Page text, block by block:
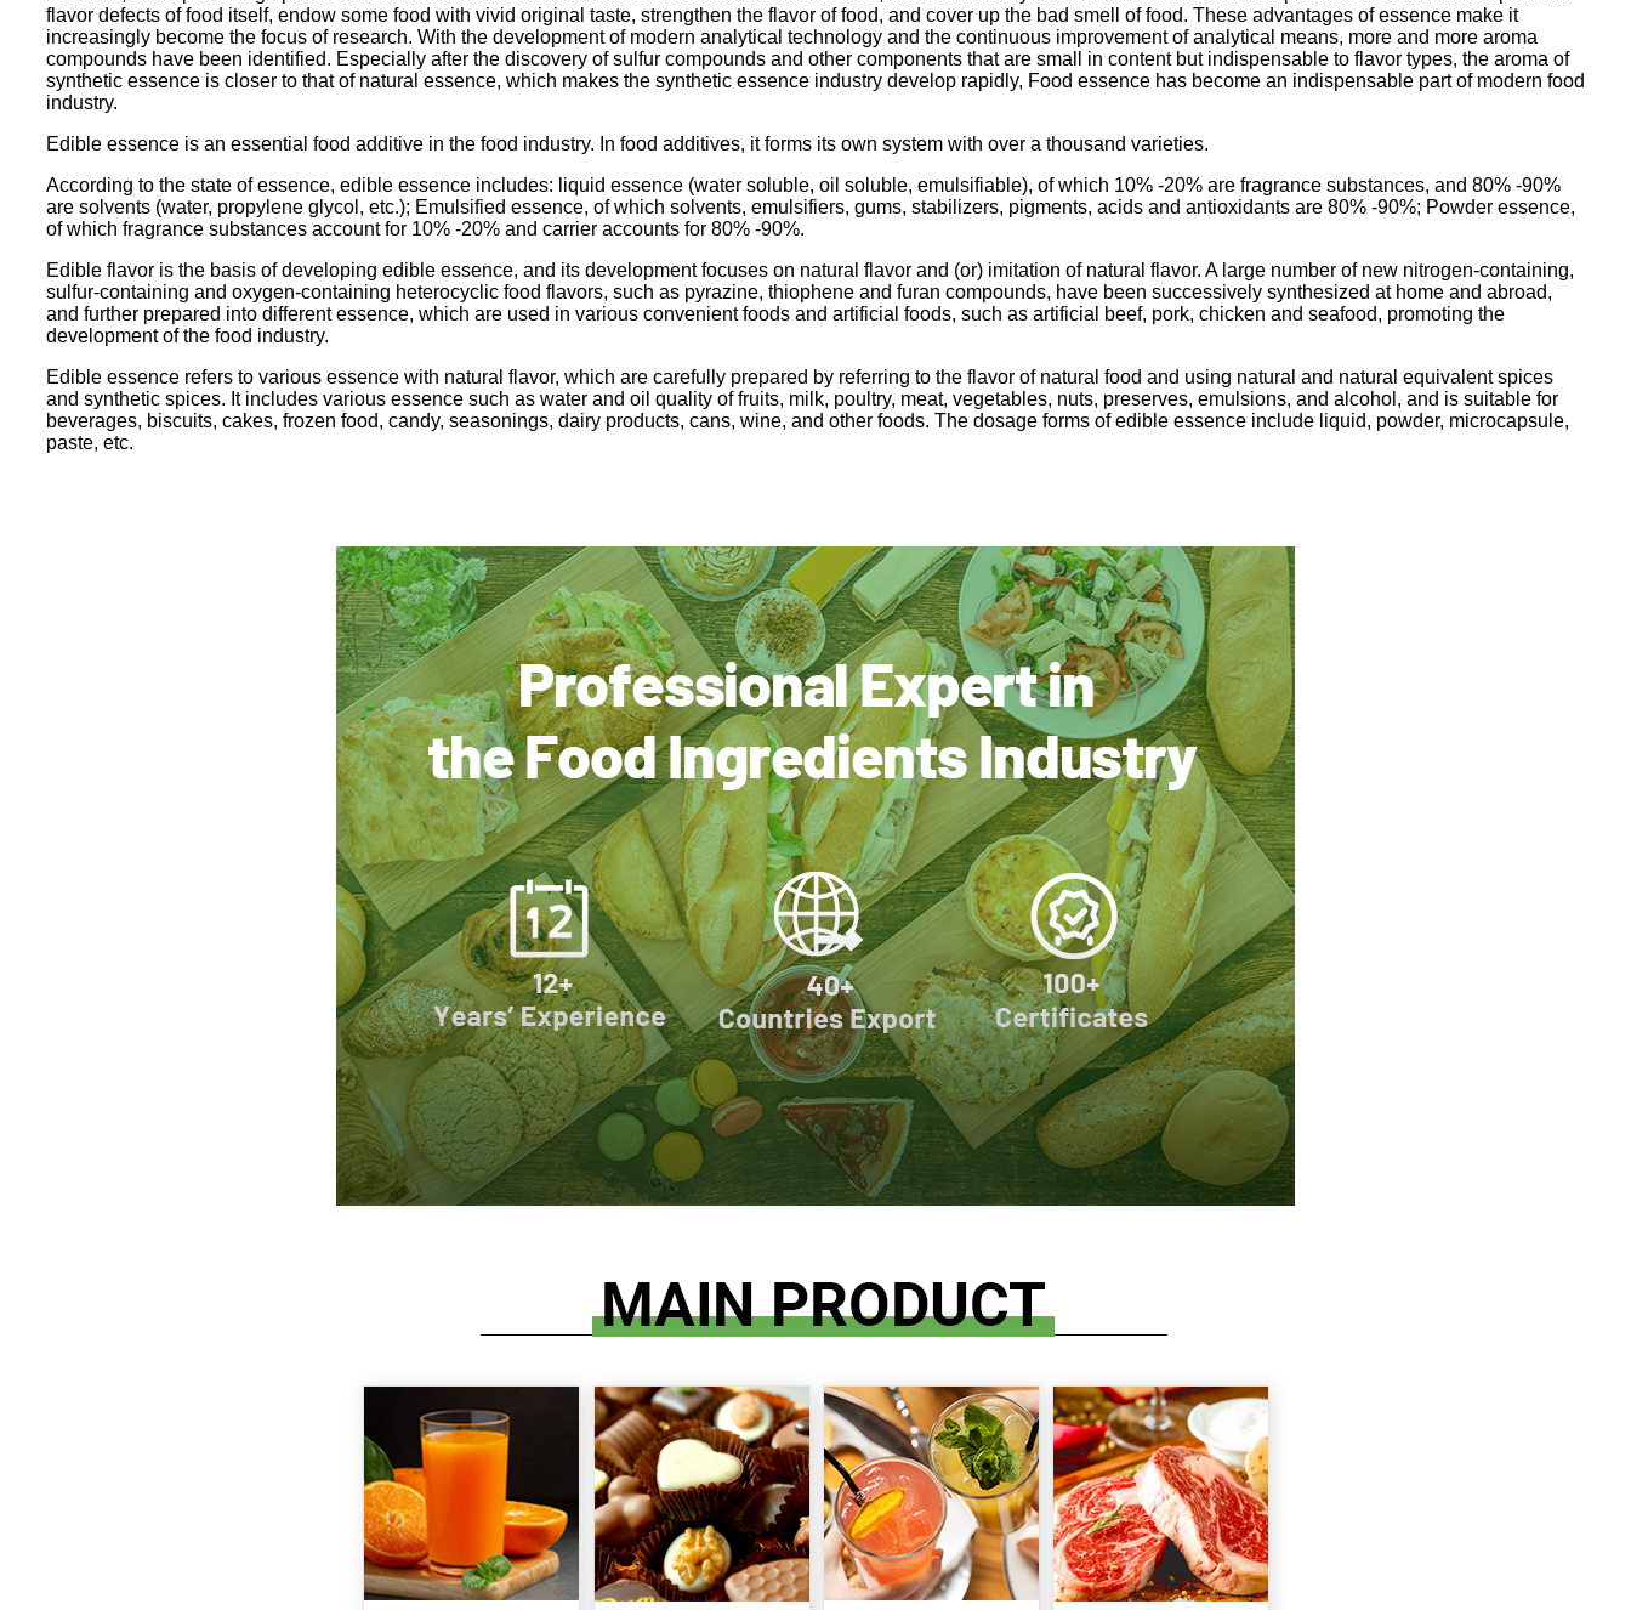
flavor defects of food itself, endow some food with vivid original taste, strengthen the flavor of food, and cover up the bad smell of food. These advantages of essence make it
increasingly become the focus of research. With the development of modern analytical technology and the continuous improvement of analytical means, more and more aroma
compounds have been identified. Especially after the discovery of sulfur compounds and other components that are small in content but indispensable to flavor types, the aroma of
synthetic essence is closer to that of natural essence, which makes the synthetic essence industry develop rapidly, Food essence has become an indispensable part of modern food
industry.
Edible essence is an essential food additive in the food industry. In food additives, it forms its own system with over a thousand varieties.
According to the state of essence, edible essence includes: liquid essence (water soluble, oil soluble, emulsifiable), of which 10% -20% are fragrance substances, and 80% -90%
are solvents (water, propylene glycol, etc.); Emulsified essence, of which solvents, emulsifiers, gums, stabilizers, pigments, acids and antioxidants are 80% -90%; Powder essence,
of which fragrance substances account for 10% -20% and carrier accounts for 80% -90%.
Edible flavor is the basis of developing edible essence, and its development focuses on natural flavor and (or) imitation of natural flavor. A large number of new nitrogen-containing,
sulfur-containing and oxygen-containing heterocyclic food flavors, such as pyrazine, thiophene and furan compounds, have been successively synthesized at home and abroad,
and further prepared into different essence, which are used in various convenient foods and artificial foods, such as artificial beef, pork, chicken and seafood, promoting the
development of the food industry.
Edible essence refers to various essence with natural flavor, which are carefully prepared by referring to the flavor of natural food and using natural and natural equivalent spices
and synthetic spices. It includes various essence such as water and oil quality of fruits, milk, poultry, meat, vegetables, nuts, preserves, emulsions, and alcohol, and is suitable for
beverages, biscuits, cakes, frozen food, candy, seasonings, dairy products, cans, wine, and other foods. The dosage forms of edible essence include liquid, powder, microcapsule,
paste, etc.